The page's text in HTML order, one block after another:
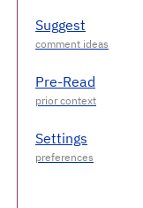
Suggest
Pre-Read
Settings